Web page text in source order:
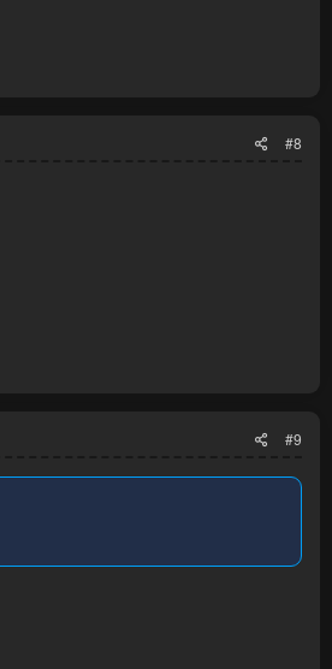
#8
#9